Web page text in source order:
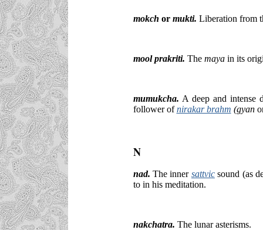
mokch or mukti. Liberation from
mool prakriti. The mayain its
mumukcha. A deep and intense
follower ofnirakar brahm (gyan
N
nad. The inner sattvicsound (as
to in his meditation.
nakchatra. The lunar asterisms.